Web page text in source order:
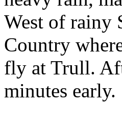
West of rainy
Country
fly at Trull.
minutes early.